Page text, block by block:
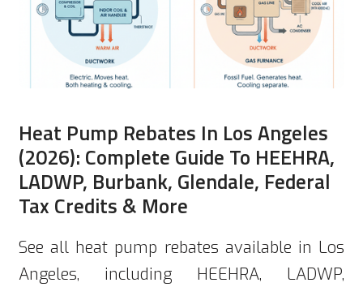
Heat Pump Rebates In Los Angeles
(2026): Complete Guide To HEEHRA,
LADWP, Burbank, Glendale, Federal
Tax Credits & More
See all heat pump rebates available in Los
Angeles, including HEEHRA, LADWP,